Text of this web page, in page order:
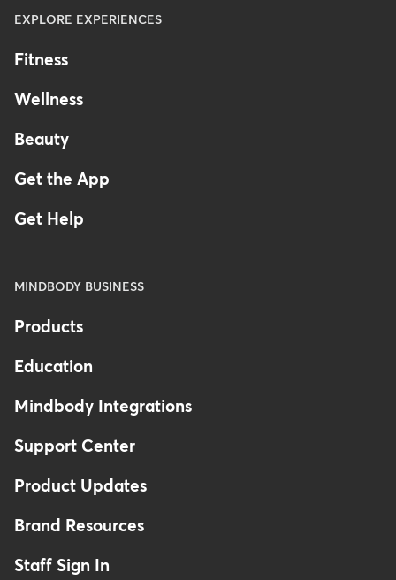
EXPLORE EXPERIENCES
Fitness
Wellness
Beauty
Get the App
Get Help
MINDBODY BUSINESS
Products
Education
Mindbody Integrations
Support Center
Product Updates
Brand Resources
Staff Sign In